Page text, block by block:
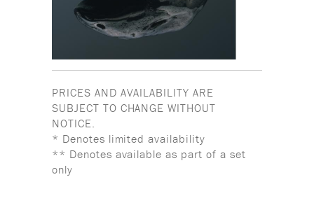
PRICES AND AVAILABILITY ARE
SUBJECT TO CHANGE WITHOUT
NOTICE.
* Denotes limited availability
** Denotes available as part of a set
only